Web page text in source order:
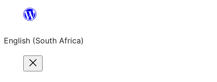
content
English (South Africa)